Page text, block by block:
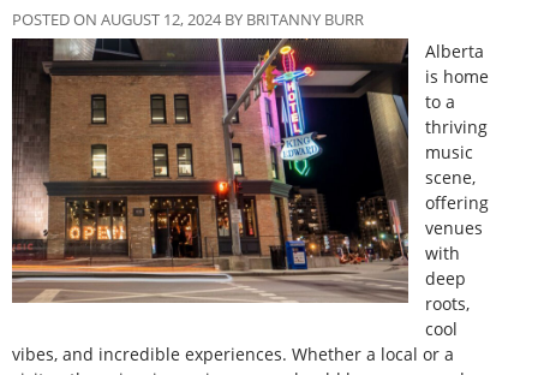
POSTED ON AUGUST 12, 2024 BY BRITANNY BURR
Alberta
is home
to a
thriving
music
scene,
offering
venues
with
deep
roots,
cool
vibes, and incredible experiences. Whether a local or a